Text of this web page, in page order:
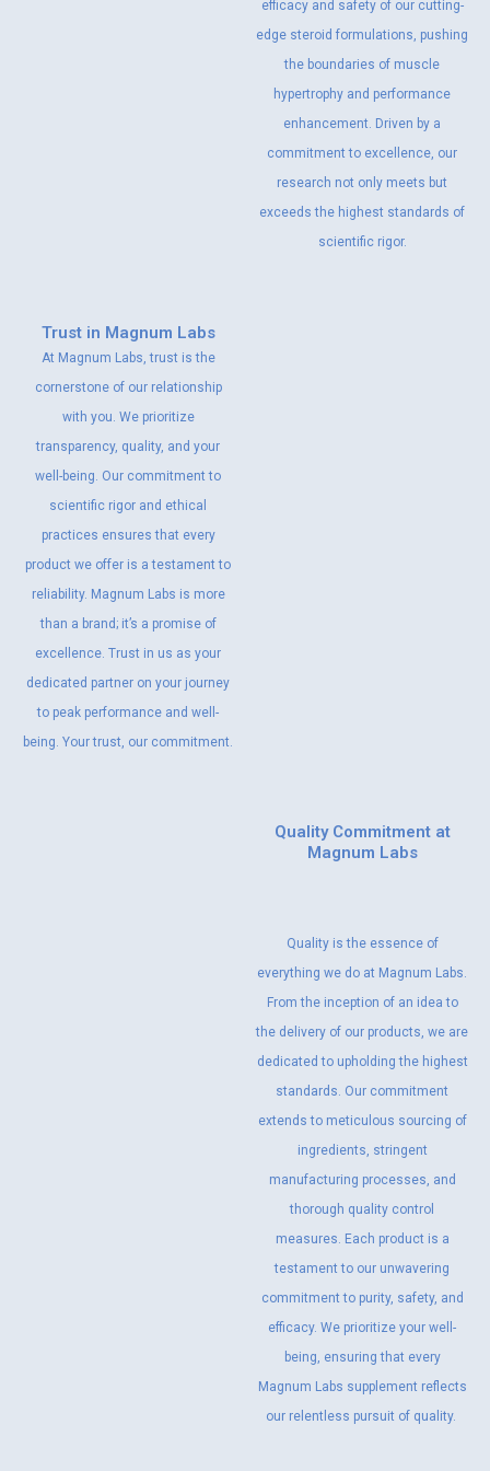
efficacy and safety of our cutting-
edge steroid formulations, pushing
the boundaries of muscle
hypertrophy and performance
enhancement. Driven by a
commitment to excellence, our
research not only meets but
exceeds the highest standards of
scientific rigor.
Trust in Magnum Labs
At Magnum Labs, trust is the
cornerstone of our relationship
with you. We prioritize
transparency, quality, and your
well-being. Our commitment to
scientific rigor and ethical
practices ensures that every
product we offer is a testament to
reliability. Magnum Labs is more
than a brand; it’s a promise of
excellence. Trust in us as your
dedicated partner on your journey
to peak performance and well-
being. Your trust, our commitment.
Quality Commitment at
Magnum Labs
Quality is the essence of
everything we do at Magnum Labs.
From the inception of an idea to
the delivery of our products, we are
dedicated to upholding the highest
standards. Our commitment
extends to meticulous sourcing of
ingredients, stringent
manufacturing processes, and
thorough quality control
measures. Each product is a
testament to our unwavering
commitment to purity, safety, and
efficacy. We prioritize your well-
being, ensuring that every
Magnum Labs supplement reflects
our relentless pursuit of quality.